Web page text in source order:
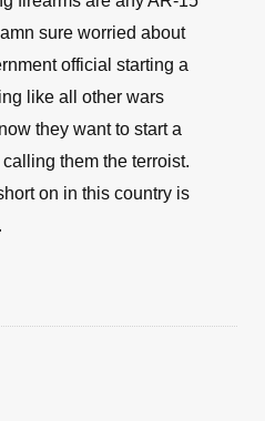
all the
BUT THE
NOTHING, what about
bombs and powder
about a Rifle that
mmx 45mm round.
drinking water with
more worried about not
than i am being shot
sure worried about
official starting a
like all other wars